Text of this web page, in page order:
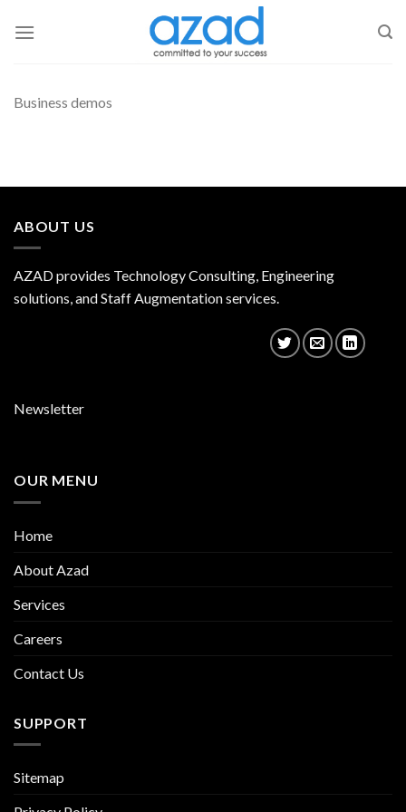
Business demos
ABOUT US
AZAD provides Technology Consulting, Engineering
solutions, and Staff Augmentation services.
Newsletter
OUR MENU
Home
About Azad
Services
Careers
Contact Us
SUPPORT
Sitemap